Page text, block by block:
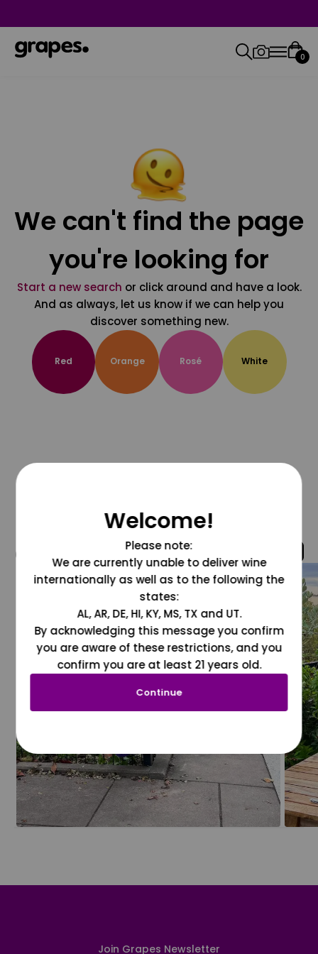
0
We can't find the page
you're looking for
Start a new search or click around and have a look.
And as always, let us know if we can help you
discover something new.
Red Orange Rosé White
@grapesdotcom
Join Grapes Newsletter
Welcome!
Please note:
We are currently unable to deliver wine
internationally as well as to the following the
states:
AL, AR, DE, HI, KY, MS, TX and UT.
By acknowledging this message you confirm
you are aware of these restrictions, and you
confirm you are at least 21 years old.
Continue